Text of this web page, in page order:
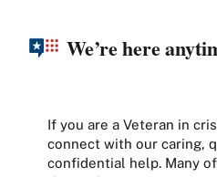
We’re here
If you are a Veteran in
connect with our caring,
confidential help. Many